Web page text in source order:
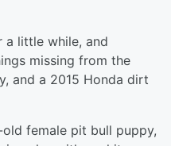
a little while, and
missing from the
and a 2015 Honda dirt
female pit bull puppy,